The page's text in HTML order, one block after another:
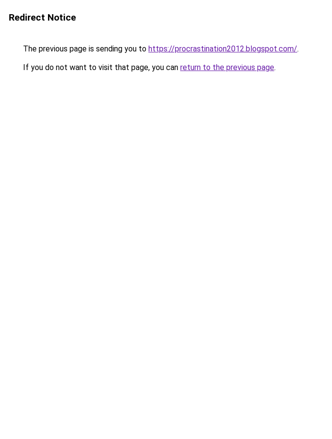
Redirect Notice
The previous page is sending you to https://procrastination2012.blogspot.com/.
If you do not want to visit that page, you can return to the previous page.